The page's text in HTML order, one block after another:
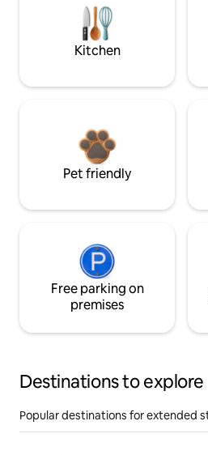
Kitchen
Pet friendly
Free parking on
premises
Destinations to explore
Popular destinations for extended